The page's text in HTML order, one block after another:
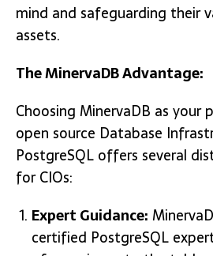
mind and safeguarding their
assets.
The MinervaDB Advantage:
Choosing MinervaDB as your
open source Database
PostgreSQL offers several
for CIOs:
Expert Guidance:
certified PostgreSQL